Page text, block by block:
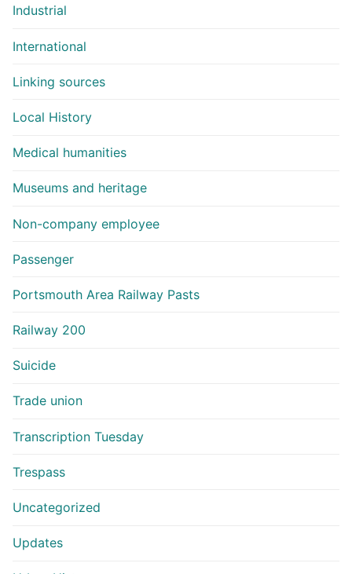
Industrial
International
Linking sources
Local History
Medical humanities
Museums and heritage
Non-company employee
Passenger
Portsmouth Area Railway Pasts
Railway 200
Suicide
Trade union
Transcription Tuesday
Trespass
Uncategorized
Updates